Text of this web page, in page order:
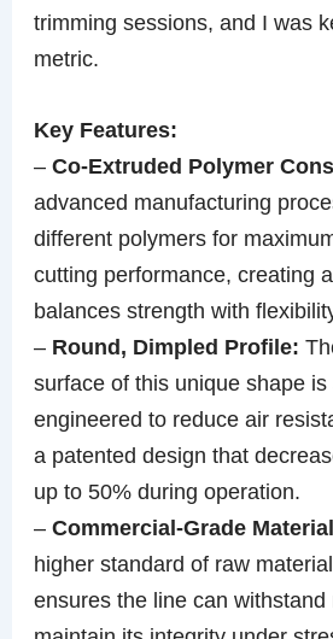
trimming sessions, and I was
metric.
Key Features:
–Co-Extruded Polymer
advanced manufacturing
different polymers for
cutting performance, creating
balances strength with
– Round, Dimpled Profile:
surface of this unique shape
engineered to reduce air
a patented design that
up to 50% during operation.
–Commercial-Grade
higher standard of raw
ensures the line can